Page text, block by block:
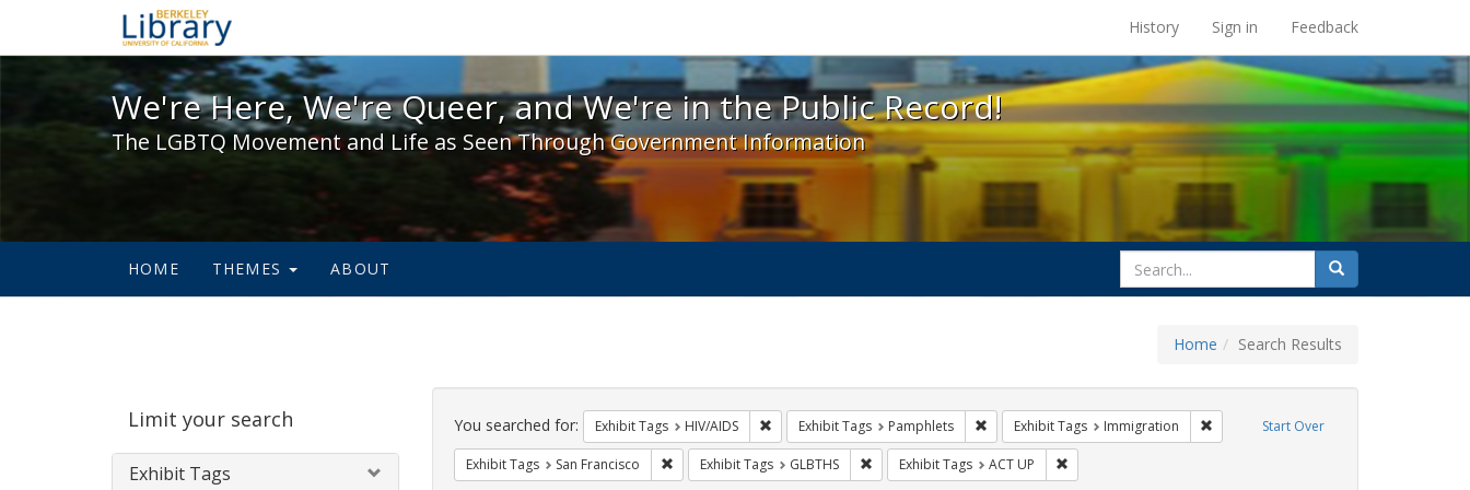
We're Here, We're Queer, and We're in the Public Record! - Spotlight exhibits at the UC Berkeley Library
History Sign in Feedback
We're Here, We're Queer, and We're in the Public Record!
The LGBTQ Movement and Life as Seen Through Government Information
HOME THEMES ABOUT
search
for
Search
Home Search Results
Limit your search
Exhibit Tags
Search
Constraints Start Over
You searched for: Exhibit Tags HIV/AIDS Remove constraint Exhibit Tags: HIV/AIDS
Exhibit Tags Pamphlets Remove constraint Exhibit Tags: Pamphlets
Exhibit Tags Immigration Remove constraint Exhibit Tags:
Exhibit Tags San Francisco Remove constraint Exhibit Tags: San Francisco
Exhibit Tags GLBTHS Remove constraint Exhibit Tags: GLBTHS
Exhibit Tags ACT UP Remove constraint Exhibit Tags: ACT UP